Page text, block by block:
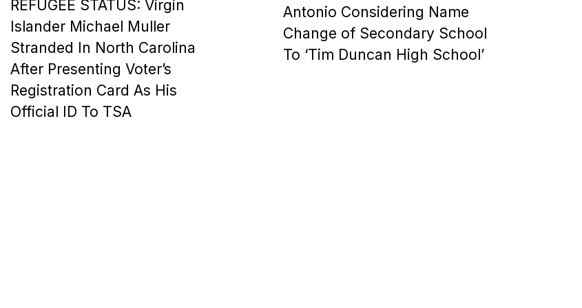
REFUGEE STATUS: Virgin
Islander Michael Muller
Stranded In North Carolina
After Presenting Voter’s
Registration Card As His
Official ID To TSA
Antonio Considering Name
Change of Secondary School
To ‘Tim Duncan High School’